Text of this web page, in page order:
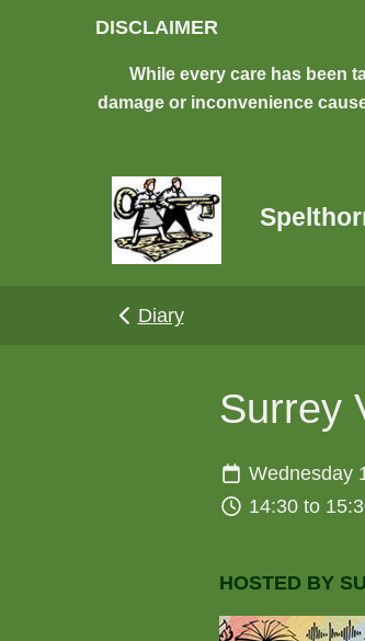
Skip to main content
DISCLAIMER
While every care has been
damage or inconvenience
Diary
Surrey
Wednesday
14:30 to
HOSTED BY